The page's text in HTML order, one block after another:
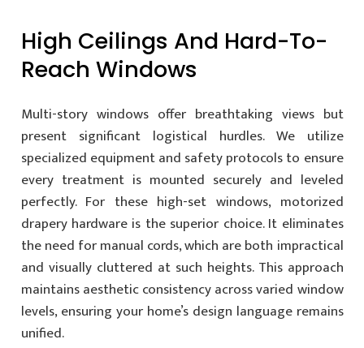
High Ceilings And Hard-To-
Reach Windows
Multi-story windows offer breathtaking views but
present significant logistical hurdles. We utilize
specialized equipment and safety protocols to ensure
every treatment is mounted securely and leveled
perfectly. For these high-set windows, motorized
drapery hardware is the superior choice. It eliminates
the need for manual cords, which are both impractical
and visually cluttered at such heights. This approach
maintains aesthetic consistency across varied window
levels, ensuring your home’s design language remains
unified.